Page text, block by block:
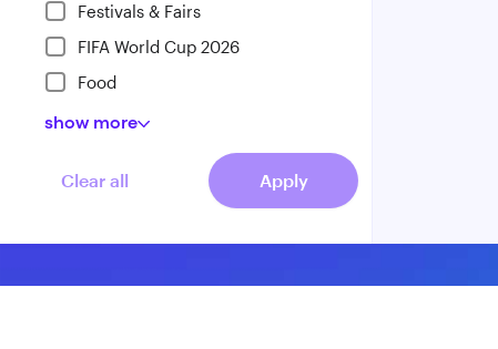
Festivals & Fairs
FIFA World Cup 2026
Food
show more
Clear all Apply